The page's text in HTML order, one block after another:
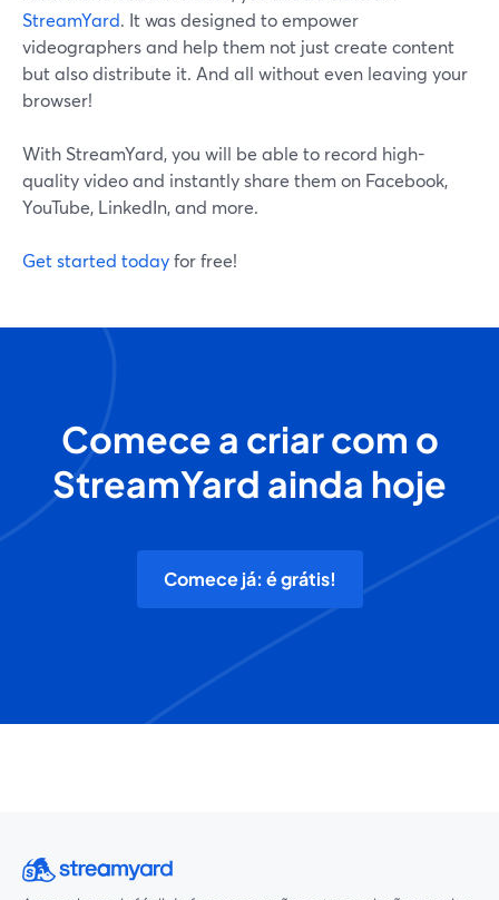
StreamYard. It was designed to empower
videographers and help them not just create content
but also distribute it. And all without even leaving your
browser!
With StreamYard, you will be able to record high-
quality video and instantly share them on Facebook,
YouTube, LinkedIn, and more.
Get started todayfor free!
Comece a criar com o
StreamYard ainda hoje
Comece já: é grátis!